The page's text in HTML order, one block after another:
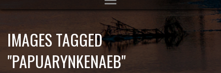
IMAGES TAGGED
"PAPUARYNKENAEB"